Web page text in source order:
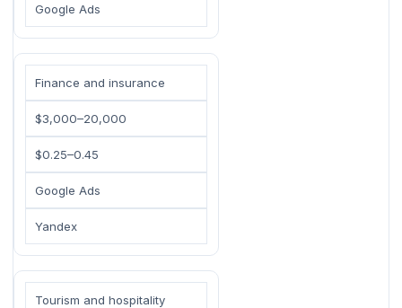
Google Ads
Finance and insurance
$3,000–20,000
$0.25–0.45
Google Ads
Yandex
Tourism and hospitality